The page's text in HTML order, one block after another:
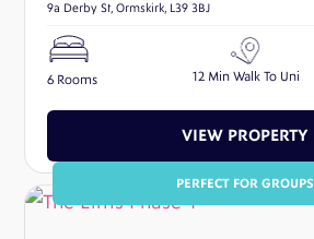
9a Derby St, Ormskirk, L39 3BJ
6 Rooms 12 Min Walk To Uni
VIEW PROPERTY
PERFECT FOR GROUPS